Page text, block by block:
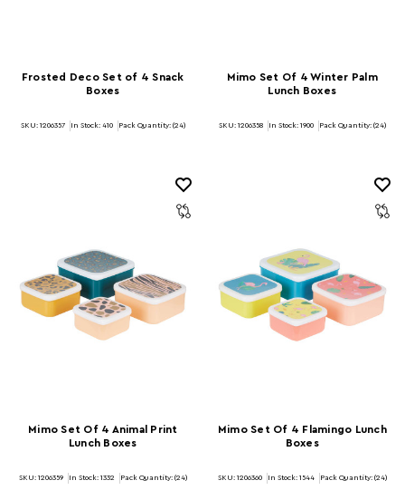
Frosted Deco Set of 4 Snack
Boxes
SKU: 1206357 In Stock: 410 Pack Quantity: (24)
Mimo Set Of 4 Winter Palm
Lunch Boxes
SKU: 1206358 In Stock: 1900 Pack Quantity: (24)
Mimo Set Of 4 Animal Print
Lunch Boxes
SKU: 1206359 In Stock: 1332 Pack Quantity: (24)
Mimo Set Of 4 Flamingo Lunch
Boxes
SKU: 1206360 In Stock: 1544 Pack Quantity: (24)